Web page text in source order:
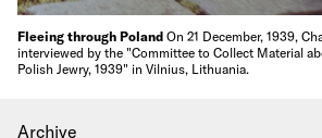
Fleeing through Poland On 21 December, 1939,
interviewed by the "Committee to Collect Material
Polish Jewry, 1939" in Vilnius, Lithuania.
Archive